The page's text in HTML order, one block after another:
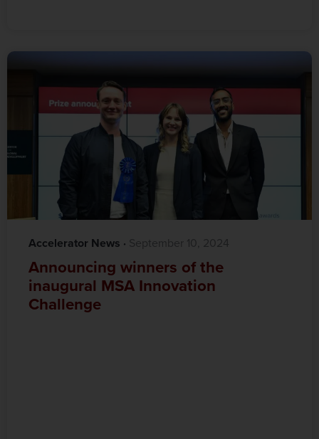
Accelerator News ·‎ ‎ September 10, 2024
Announcing winners of the
inaugural MSA Innovation
Challenge